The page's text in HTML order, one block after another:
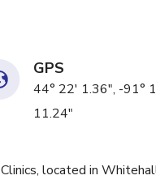
GPS
44° 22' 1.36", -91°
11.24"
located in